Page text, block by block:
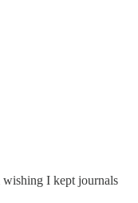
wishing I kept journals